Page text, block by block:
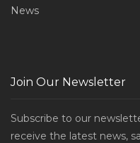
News
Join Our Newsletter
Subscribe to our
receive the latest news,